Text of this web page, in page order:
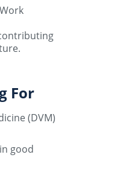
Work
For
(DVM)
good